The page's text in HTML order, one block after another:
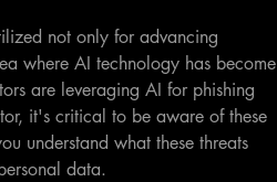
not only for advancing
where AI technology has become
are leveraging AI for phishing
it's critical to be aware of these
understand what these threats
data.